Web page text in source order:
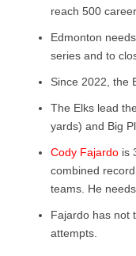
reach 500
Edmonton
series and to
Since 2022, the
The Elks lead
yards) and Big
Cody Fajardo is
combined
teams. He
Fajardo has not
attempts.